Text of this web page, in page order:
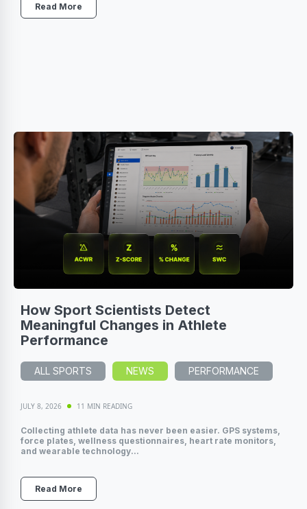
Read More
How Sport Scientists Detect
Meaningful Changes in Athlete
Performance
ALL SPORTS NEWS PERFORMANCE
JULY 8, 2026 11 MIN READING
Collecting athlete data has never been easier. GPS systems,
force plates, wellness questionnaires, heart rate monitors,
and wearable technology...
Read More